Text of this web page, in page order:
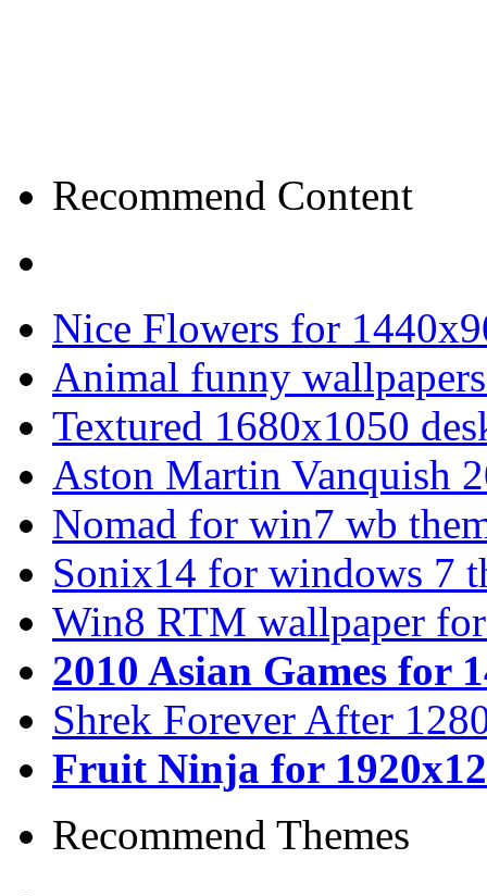
Recommend Content
Nice Flowers for
Animal funny
Textured 1680x1050
Aston Martin Vanquish
Nomad for win7 wb
Sonix14 for windows 7
Win8 RTM wallpaper
2010 Asian Games for
Shrek Forever After
Fruit Ninja for
Recommend Themes